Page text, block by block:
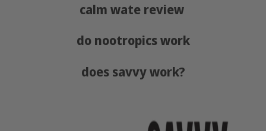
calm wate review
do nootropics work
does savvy work?